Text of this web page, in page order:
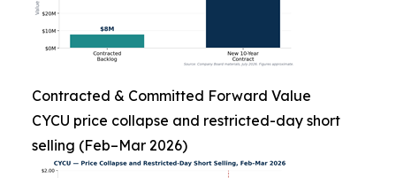
Contracted & Committed Forward Value
CYCU price collapse and restricted-day short
selling (Feb–Mar 2026)